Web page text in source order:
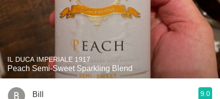
IL DUCA IMPERIALE 1917
Peach Semi-Sweet Sparkling Blend
Bill 9.0